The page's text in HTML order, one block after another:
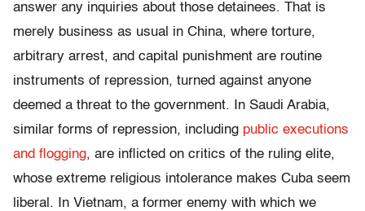
answer any inquiries about those detainees. That is
merely business as usual in China, where torture,
arbitrary arrest, and capital punishment are routine
instruments of repression, turned against anyone
deemed a threat to the government. In Saudi Arabia,
similar forms of repression, including public executions
and flogging, are inflicted on critics of the ruling elite,
whose extreme religious intolerance makes Cuba seem
liberal. In Vietnam, a former enemy with which we